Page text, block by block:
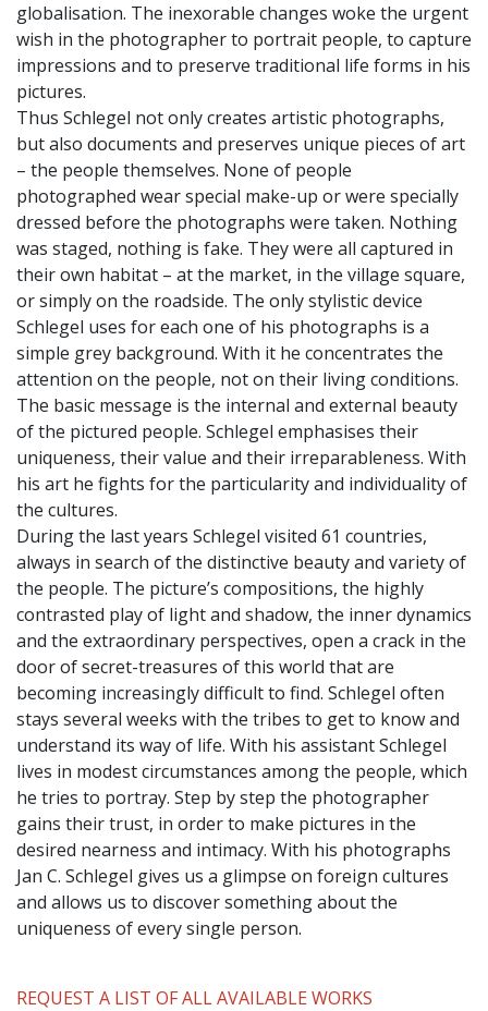
globalisation. The inexorable changes woke the urgent
wish in the photographer to portrait people, to capture
impressions and to preserve traditional life forms in his
pictures.
Thus Schlegel not only creates artistic photographs,
but also documents and preserves unique pieces of art
– the people themselves. None of people
photographed wear special make-up or were specially
dressed before the photographs were taken. Nothing
was staged, nothing is fake. They were all captured in
their own habitat – at the market, in the village square,
or simply on the roadside. The only stylistic device
Schlegel uses for each one of his photographs is a
simple grey background. With it he concentrates the
attention on the people, not on their living conditions.
The basic message is the internal and external beauty
of the pictured people. Schlegel emphasises their
uniqueness, their value and their irreparableness. With
his art he fights for the particularity and individuality of
the cultures.
During the last years Schlegel visited 61 countries,
always in search of the distinctive beauty and variety of
the people. The picture’s compositions, the highly
contrasted play of light and shadow, the inner dynamics
and the extraordinary perspectives, open a crack in the
door of secret-treasures of this world that are
becoming increasingly difficult to find. Schlegel often
stays several weeks with the tribes to get to know and
understand its way of life. With his assistant Schlegel
lives in modest circumstances among the people, which
he tries to portray. Step by step the photographer
gains their trust, in order to make pictures in the
desired nearness and intimacy. With his photographs
Jan C. Schlegel gives us a glimpse on foreign cultures
and allows us to discover something about the
uniqueness of every single person.
REQUEST A LIST OF ALL AVAILABLE WORKS